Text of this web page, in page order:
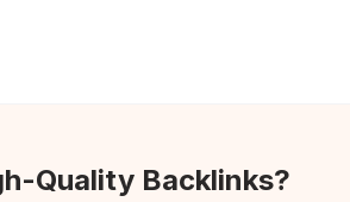
Quality Backlinks?